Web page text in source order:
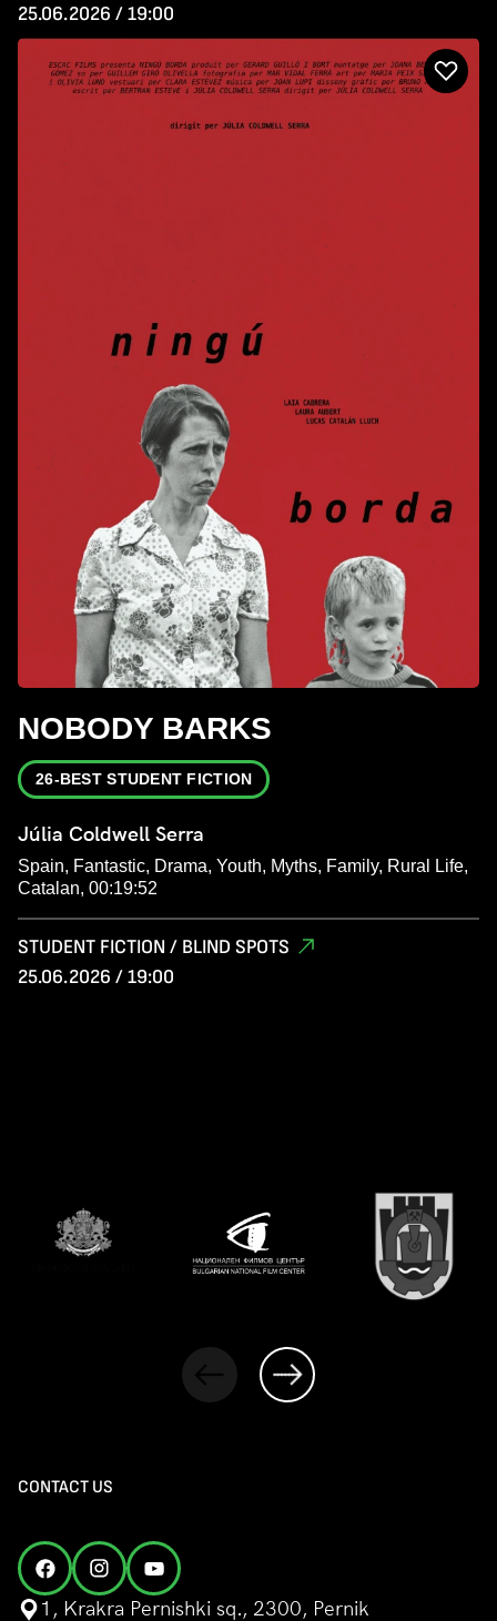
25.06.2026 / 19:00
NOBODY BARKS
26-BEST STUDENT FICTION
Júlia Coldwell Serra
Spain, Fantastic, Drama, Youth, Myths, Family, Rural Life,
Catalan, 00:19:52
STUDENT FICTION / BLIND SPOTS
25.06.2026 / 19:00
CONTACT US
1, Krakra Pernishki sq., 2300, Pernik